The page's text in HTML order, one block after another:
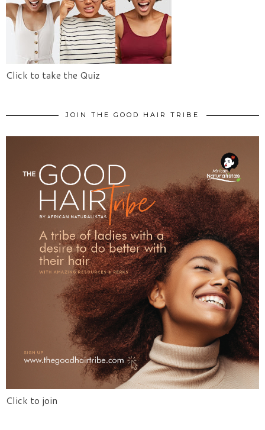
Click to take the Quiz
JOIN THE GOOD HAIR TRIBE
Click to join